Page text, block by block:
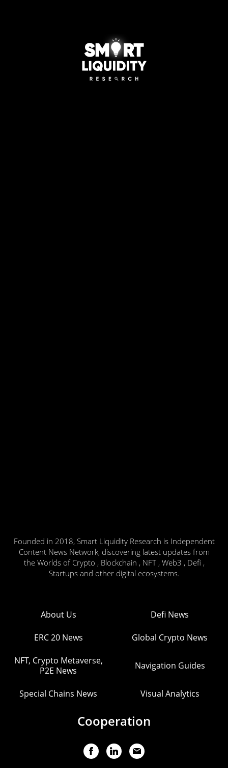
Founded in 2018, Smart Liquidity Research is Independent
Content News Network, discovering latest updates from
the Worlds of Crypto , Blockchain , NFT , Web3 , Defi ,
Startups and other digital ecosystems.
About Us Defi News
ERC 20 News Global Crypto News
NFT, Crypto Metaverse,
P2E News
Navigation Guides
Special Chains News Visual Analytics
Cooperation